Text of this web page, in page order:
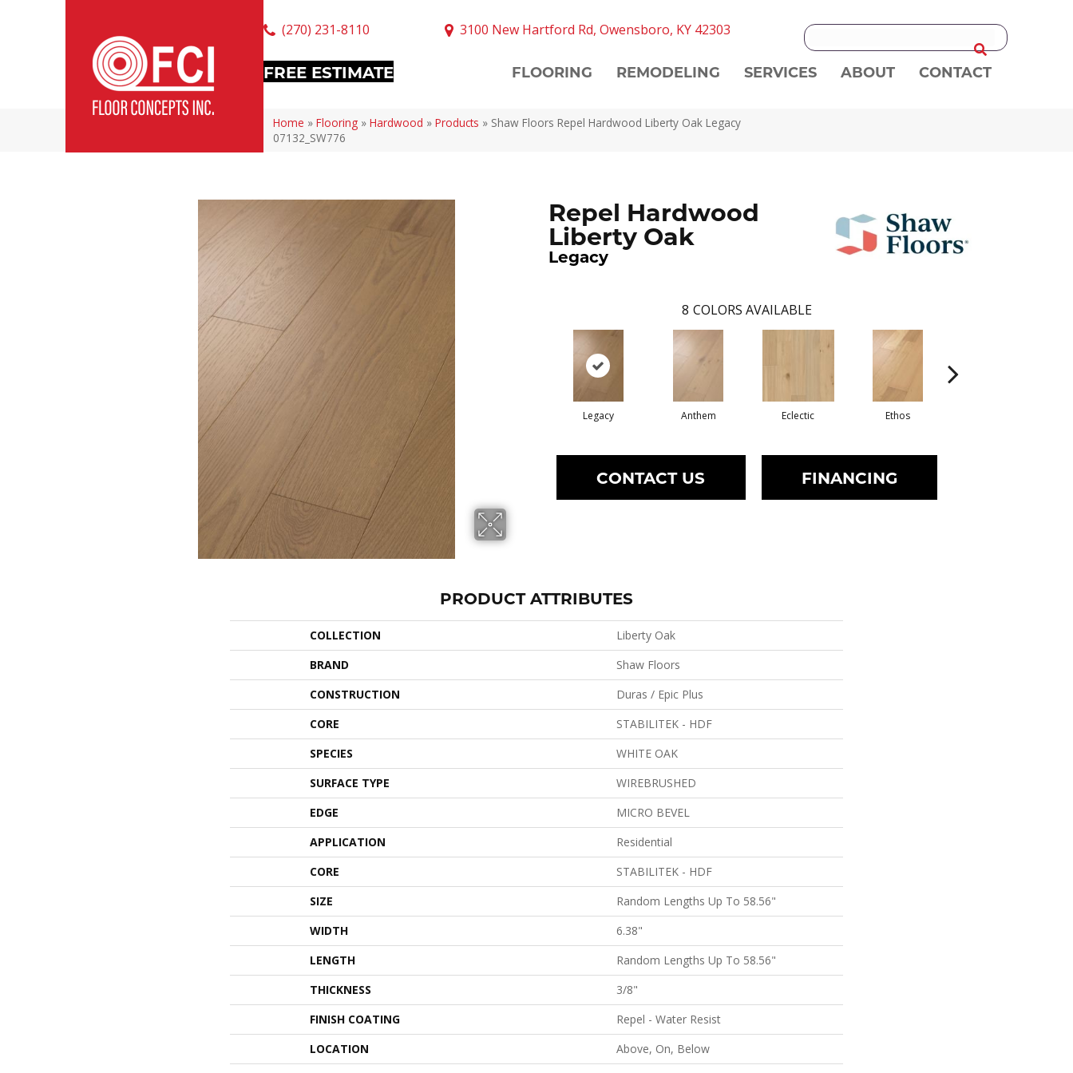
(270) 231-8110 3100 New Hartford Rd, Owensboro, KY 42303
FREE ESTIMATE FLOORING REMODELING SERVICES ABOUT CONTACT
Home » Flooring » Hardwood » Products » Shaw Floors Repel Hardwood Liberty Oak Legacy
07132_SW776
Repel Hardwood
Liberty Oak
Legacy
8 COLORS AVAILABLE
Legacy Anthem Eclectic Ethos
CONTACT US FINANCING
PRODUCT ATTRIBUTES
COLLECTION
Liberty Oak
BRAND
Shaw Floors
CONSTRUCTION
Duras / Epic Plus
CORE
STABILITEK - HDF
SPECIES
WHITE OAK
SURFACE TYPE
WIREBRUSHED
EDGE
MICRO BEVEL
APPLICATION
Residential
CORE
STABILITEK - HDF
SIZE
Random Lengths Up To 58.56"
WIDTH
6.38"
LENGTH
Random Lengths Up To 58.56"
THICKNESS
3/8"
FINISH COATING
Repel - Water Resist
LOCATION
Above, On, Below